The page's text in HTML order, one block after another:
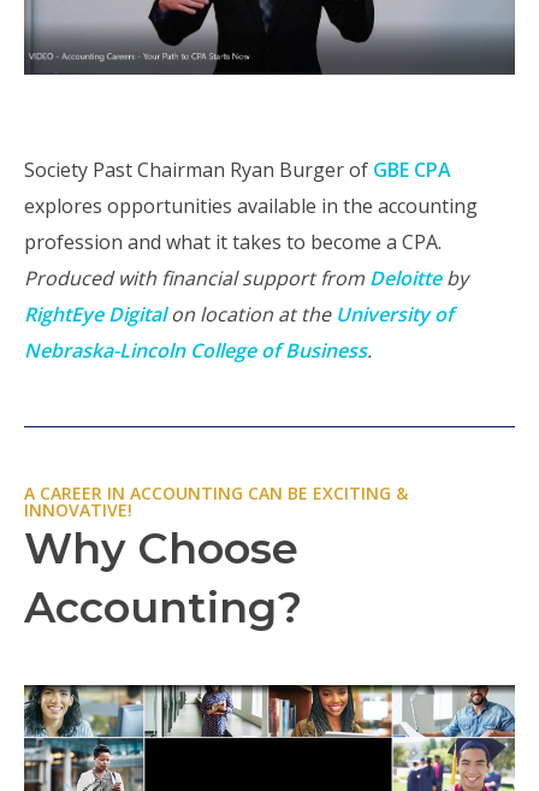
Society Past Chairman Ryan Burger of GBE CPA
explores opportunities available in the accounting
profession and what it takes to become a CPA.
Produced with financial support from Deloitteby
RightEye Digitalon location at the University of
Nebraska-Lincoln College of Business.
A CAREER IN ACCOUNTING CAN BE EXCITING &
INNOVATIVE!
Why Choose
Accounting?